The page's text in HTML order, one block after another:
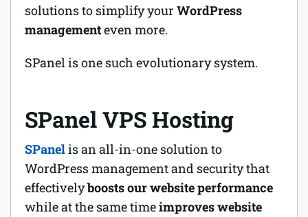
solutions to simplify your WordPress
managementeven more.
SPanel is one such evolutionary system.
SPanel VPS Hosting
SPanelis an all-in-one solution to
WordPress management and security that
effectivelyboosts our website performance
while at the same timeimproves website